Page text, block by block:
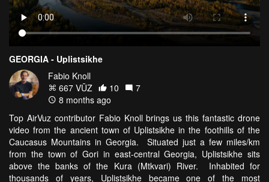
GEORGIA - Uplistsikhe
Fabio Knoll
667 VŪZ
10
7
8 months ago
Top AirVuz contributor Fabio Knoll brings us this fantastic drone
video from the ancient town of Uplistsikhe in the foothills of the
Caucasus Mountains in Georgia. Situated just a few miles/km
from the town of Gori in east-central Georgia, Uplistsikhe sits
above the banks of the Kura (Mtkvari) River. Inhabited for
thousands of years, Uplistsikhe became one of the most